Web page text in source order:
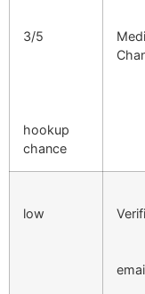
3/5
hookup
chance
low